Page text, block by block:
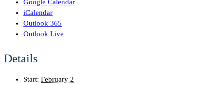
Google Calendar
iCalendar
Outlook 365
Outlook Live
Details
Start: February 2